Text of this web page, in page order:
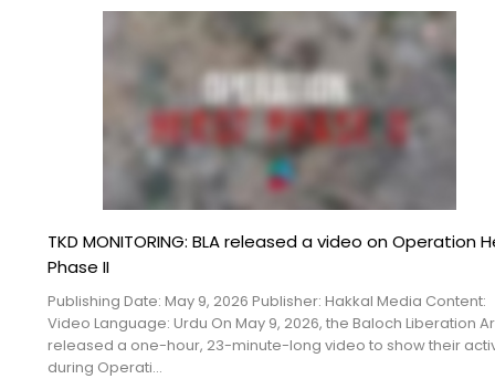
LoginTKD MONITORING: BLA released a video on Operation
Phase II
Publishing Date: May 9, 2026 Publisher: Hakkal Media Content:
Video Language: Urdu On May 9, 2026, the Baloch Liberation
released a one-hour, 23-minute-long video to show their
during Operati...